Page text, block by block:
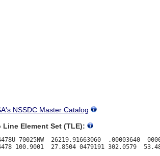
NSSDC Master Catalog
Line Element Set (TLE):
70025NW  26219.91663060  .00003640